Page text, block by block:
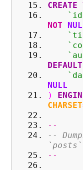
CREATE
NOT
DEFAULT
NULL
)
CHARSET
--
--
`posts`
--